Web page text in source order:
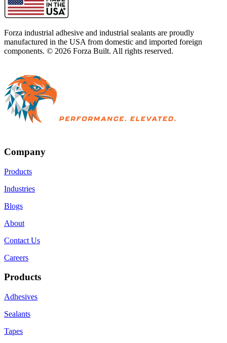
Forza industrial adhesive and industrial sealants are proudly
manufactured in the USA from domestic and imported foreign
components. © 2026 Forza Built. All rights reserved.
Company
Products
Industries
Blogs
About
Contact Us
Careers
Products
Adhesives
Sealants
Tapes